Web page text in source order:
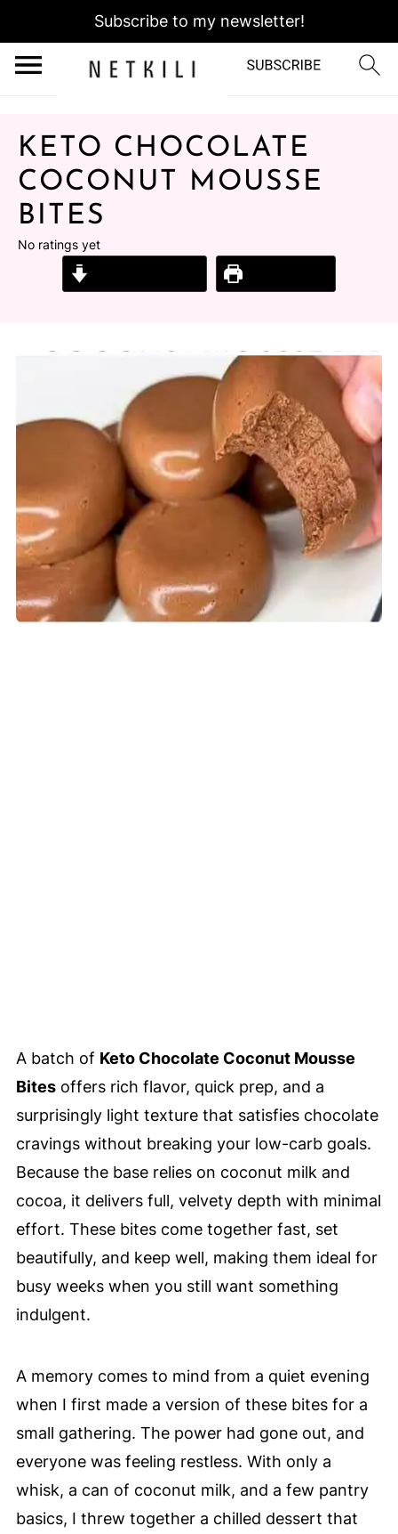
Subscribe to my newsletter!
KETO CHOCOLATE
COCONUT MOUSSE
BITES
No ratings yet
A batch of Keto Chocolate Coconut Mousse
Bitesoffers rich flavor, quick prep, and a
surprisingly light texture that satisfies chocolate
cravings without breaking your low-carb goals.
Because the base relies on coconut milk and
cocoa, it delivers full, velvety depth with minimal
effort. These bites come together fast, set
beautifully, and keep well, making them ideal for
busy weeks when you still want something
indulgent.
A memory comes to mind from a quiet evening
when I first made a version of these bites for a
small gathering. The power had gone out, and
everyone was feeling restless. With only a
whisk, a can of coconut milk, and a few pantry
basics, I threw together a chilled dessert that